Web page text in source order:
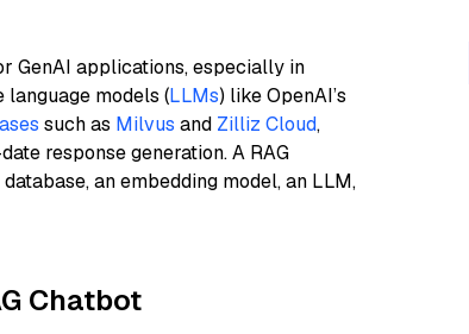
GenAI applications, especially in
models (LLMs) like OpenAI’s
such as Milvus and Zilliz Cloud,
response generation. A RAG
an embedding model, an LLM,
Chatbot